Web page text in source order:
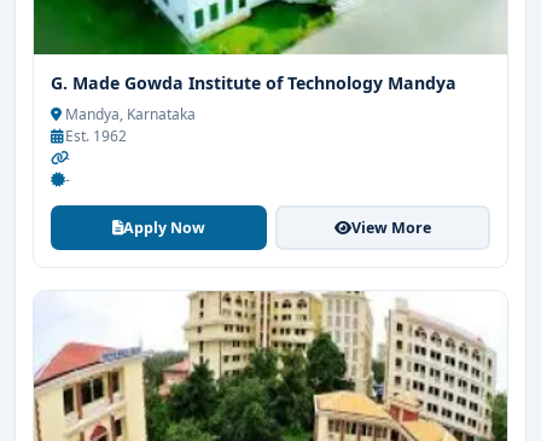
G. Made Gowda Institute of Technology Mandya
Mandya, Karnataka
Est. 1962
-
-
Apply Now View More